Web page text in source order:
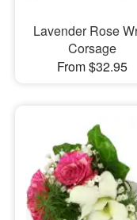
Lavender Rose
Corsage
From $32.95